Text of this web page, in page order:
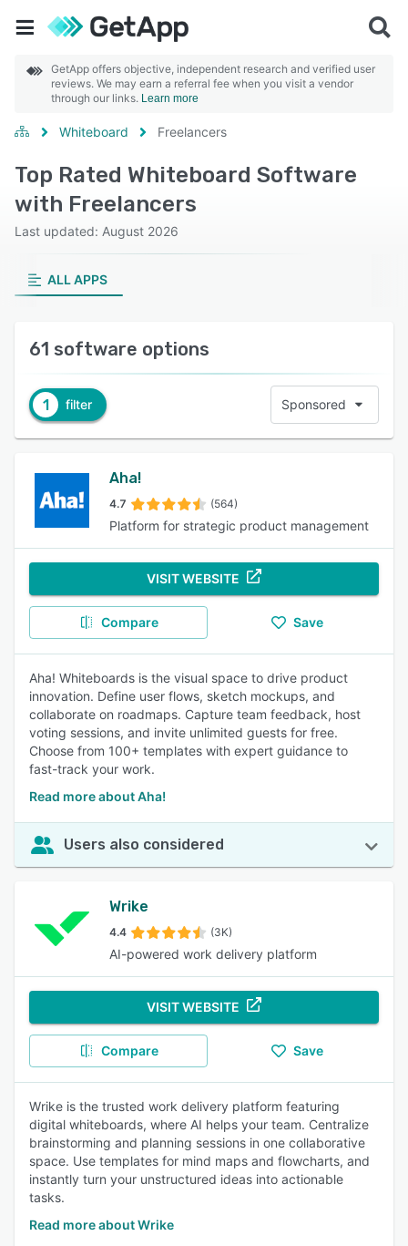
GetApp offers objective, independent research and verified user
reviews. We may earn a referral fee when you visit a vendor
through our links. Learn more
Whiteboard Freelancers
Top Rated Whiteboard Software
with Freelancers
Last updated: August 2026
ALL APPS
61 software options
1 filter Sponsored
Aha!
4.7 (564)
Platform for strategic product management
VISIT WEBSITE
Compare Save
Aha! Whiteboards is the visual space to drive product
innovation. Define user flows, sketch mockups, and
collaborate on roadmaps. Capture team feedback, host
voting sessions, and invite unlimited guests for free.
Choose from 100+ templates with expert guidance to
fast-track your work.
Read more about Aha!
Users also considered
Wrike
4.4 (3K)
AI-powered work delivery platform
VISIT WEBSITE
Compare Save
Wrike is the trusted work delivery platform featuring
digital whiteboards, where AI helps your team. Centralize
brainstorming and planning sessions in one collaborative
space. Use templates for mind maps and flowcharts, and
instantly turn your unstructured ideas into actionable
tasks.
Read more about Wrike